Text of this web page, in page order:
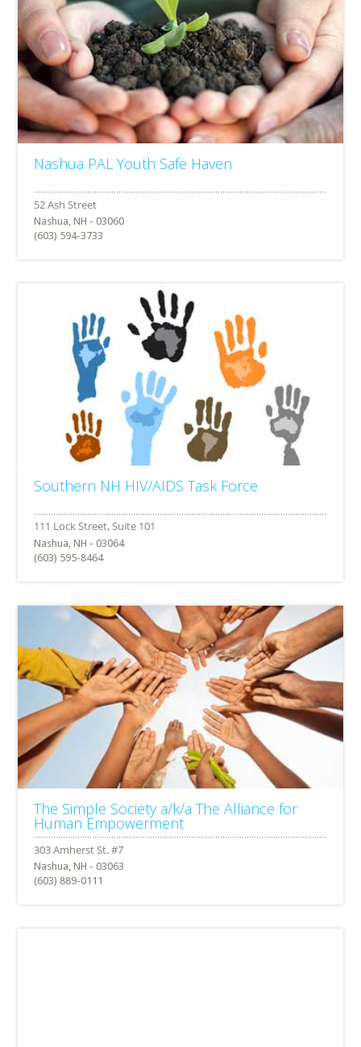
Nashua PAL Youth Safe Haven
Nashua, NH - 03060
(603) 594-3733
Southern NH HIV/AIDS Task Force
Nashua, NH - 03064
(603) 595-8464
The Simple Society a/k/a The Alliance for
Human Empowerment
Nashua, NH - 03063
(603) 889-0111